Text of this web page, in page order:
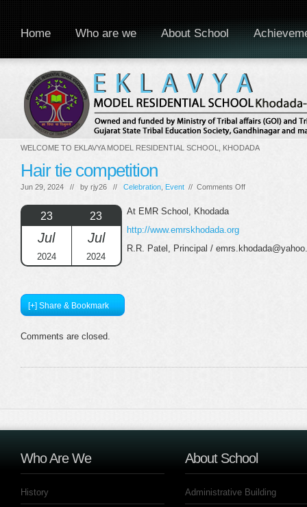
WELCOME TO EKLAVYA MODEL RESIDENTIAL SCHOOL, KHODADA
Home Who are we About School
Hair tie competition
Jun 29, 2024 // by rjy26 // Celebration Event // Comments Offon
23
Jul
2024
23
Jul
2024
At EMR School, Khodada
http://www.emrskhodada.org
R.R. Patel, Principal /
[+] Share & Bookmark
Comments are closed.
Who Are We
History
About School
Administrative Building